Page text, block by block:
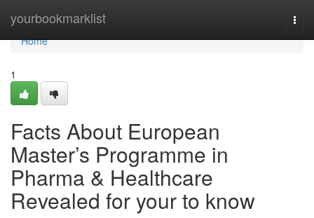
yourbookmarklist
Home
Home
1
Facts About European
Master’s Programme in
Pharma & Healthcare
Revealed for your to know